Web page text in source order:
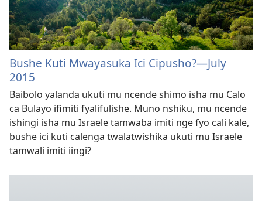
Bushe Kuti Mwayasuka Ici Cipusho?—July
2015
Baibolo yalanda ukuti mu ncende shimo isha mu Calo
ca Bulayo ifimiti fyalifulishe. Muno nshiku, mu ncende
ishingi isha mu Israele tamwaba imiti nge fyo cali kale,
bushe ici kuti calenga twalatwishika ukuti mu Israele
tamwali imiti iingi?